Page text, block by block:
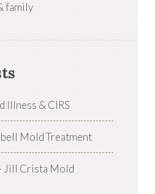
family
Illness & CIRS
Mold Treatment
Jill Crista Mold